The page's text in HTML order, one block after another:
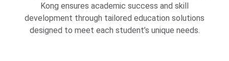
Kong ensures academic success and skill
development through tailored education solutions
designed to meet each student’s unique needs.